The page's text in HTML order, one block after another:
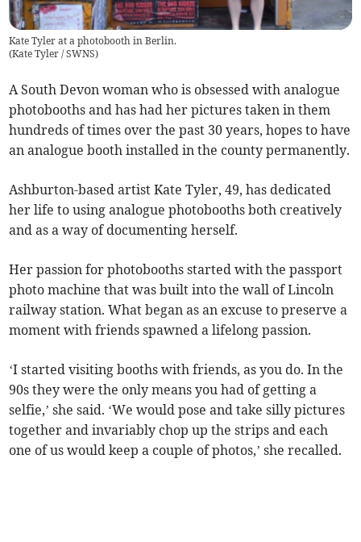
Kate Tyler at a photobooth in Berlin.
(Kate Tyler / SWNS)
A South Devon woman who is obsessed with analogue
photobooths and has had her pictures taken in them
hundreds of times over the past 30 years, hopes to have
an analogue booth installed in the county permanently.
Ashburton-based artist Kate Tyler, 49, has dedicated
her life to using analogue photobooths both creatively
and as a way of documenting herself.
Her passion for photobooths started with the passport
photo machine that was built into the wall of Lincoln
railway station. What began as an excuse to preserve a
moment with friends spawned a lifelong passion.
‘I started visiting booths with friends, as you do. In the
90s they were the only means you had of getting a
selfie,’ she said. ‘We would pose and take silly pictures
together and invariably chop up the strips and each
one of us would keep a couple of photos,’ she recalled.